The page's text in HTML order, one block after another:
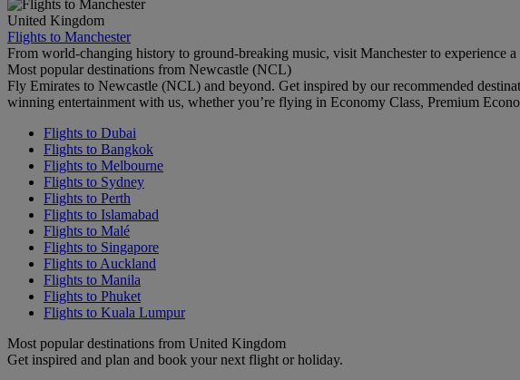
United Kingdom
Flights to Manchester
From world-changing history to ground-breaking music, visit Manchester to experience
Most popular destinations from Newcastle (NCL)
Fly Emirates to Newcastle (NCL) and beyond. Get inspired by our recommended
winning entertainment with us, whether you’re flying in Economy Class, Premium
Flights to Dubai
Flights to Bangkok
Flights to Melbourne
Flights to Sydney
Flights to Perth
Flights to Islamabad
Flights to Malé
Flights to Singapore
Flights to Auckland
Flights to Manila
Flights to Phuket
Flights to Kuala Lumpur
Most popular destinations from United Kingdom
Get inspired and plan and book your next flight or holiday.